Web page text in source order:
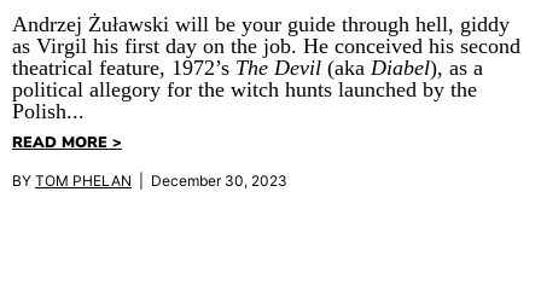
Andrzej Żuławski will be your guide through hell, giddy
as Virgil his first day on the job. He conceived his second
theatrical feature, 1972’s The Devil (aka Diabel), as a
political allegory for the witch hunts launched by the
Polish...
READ MORE >
BY TOM PHELAN | December 30, 2023